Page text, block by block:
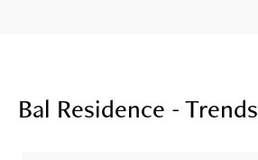
Bal Residence - Trends